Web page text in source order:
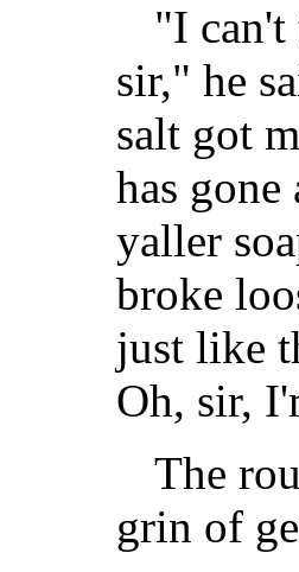
"I can't
sir," he
salt got
has
yaller
broke
just like
Oh, sir,
The
grin of